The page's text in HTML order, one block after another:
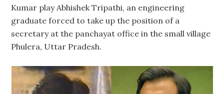
Kumar play Abhishek Tripathi, an engineering
graduate forced to take up the position of a
secretary at the panchayat office in the small village
Phulera, Uttar Pradesh.